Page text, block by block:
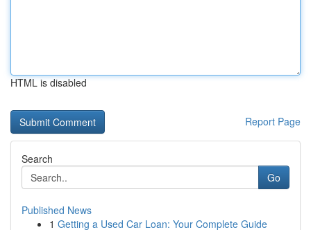
HTML is disabled
Report Page
Search
Go
Published News
1 Getting a Used Car Loan: Your Complete Guide